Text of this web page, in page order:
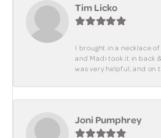
Tim Licko
I brought in a necklace
and Madi took it in back
was very helpful, and on
Joni Pumphrey